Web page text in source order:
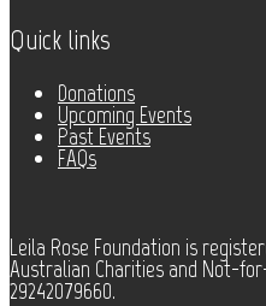
Quick links
Donations
Upcoming Events
Past Events
FAQs
Leila Rose Foundation is
Australian Charities and Not-
29242079660.